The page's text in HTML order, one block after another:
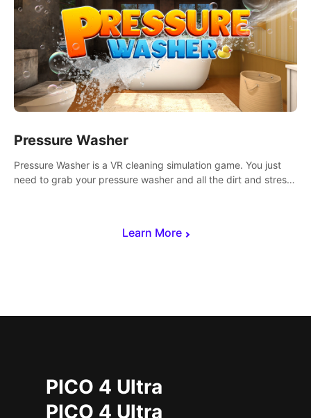
Learn More
Pressure Washer
Pressure Washer is a VR cleaning simulation game. You just
need to grab your pressure washer and all the dirt and stress
PICO 4 Ultra
PICO 4 Ultra